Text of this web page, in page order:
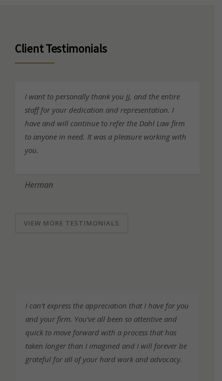
Client Testimonials
I want to personally thank you JJ, and the entire
staff for your dedication and representation. I
have and will continue to refer the Dahl Law firm
to anyone in need. It was a pleasure working with
you.
Herman
VIEW MORE TESTIMONIALS
I can’t express the appreciation that I have for you
and your firm. You’ve all been so attentive and
quick to move forward with a process that has
taken longer than I imagined and I will forever be
grateful for all of your hard work and advocacy.